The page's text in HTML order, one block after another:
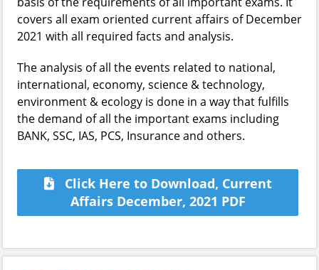
covers all exam oriented current affairs of December
2021 with all required facts and analysis.
The analysis of all the events related to national,
international, economy, science & technology,
environment & ecology is done in a way that fulfills
the demand of all the important exams including
BANK, SSC, IAS, PCS, Insurance and others.
Click Here to Download, Current
Affairs December, 2021 PDF